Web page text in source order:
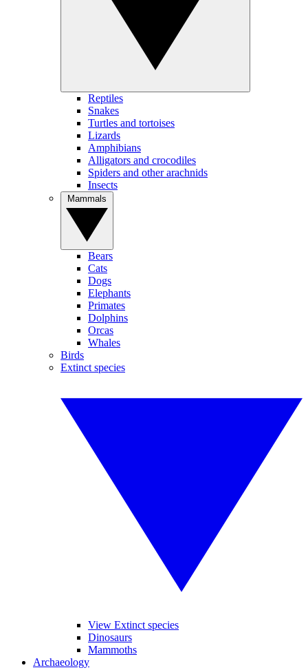
Reptiles
Snakes
Turtles and tortoises
Lizards
Amphibians
Alligators and crocodiles
Spiders and other arachnids
Insects
Bears
Cats
Dogs
Elephants
Primates
Dolphins
Orcas
Whales
Birds
Extinct species
View Extinct species
Dinosaurs
Mammoths
Archaeology